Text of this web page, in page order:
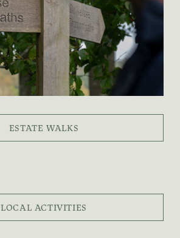
ESTATE WALKS
LOCAL ACTIVITIES